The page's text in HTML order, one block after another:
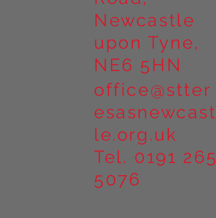
Newcastle
upon Tyne,
NE6 5HN
office@stter
esasnewcast
le.org.uk
Tel. 0191 265
5076